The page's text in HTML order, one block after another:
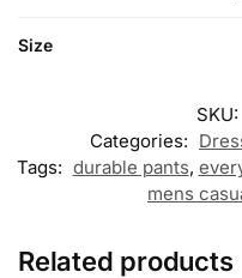
Size
SKU:
Categories:
Tags: durable pants,
mens
Related products